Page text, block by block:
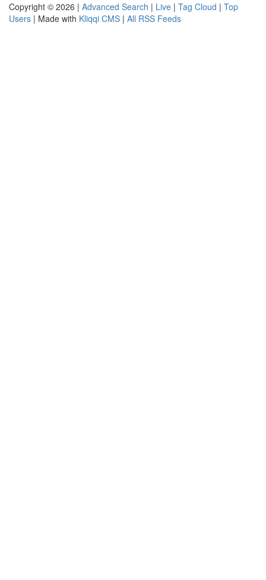
Copyright © 2026 | Advanced Search | Live | Tag Cloud | Top
Users | Made with Kliqqi CMS | All RSS Feeds